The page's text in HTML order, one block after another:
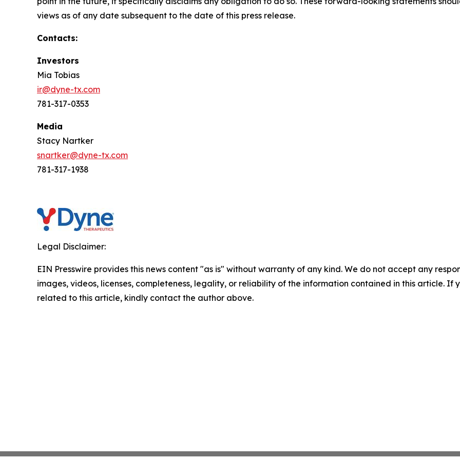
views as of any date subsequent to the date of this press release.
Contacts:
Investors
Mia Tobias
ir@dyne-tx.com
781-317-0353
Media
Stacy Nartker
snartker@dyne-tx.com
781-317-1938
Legal Disclaimer:
EIN Presswire provides this news content "as is" without warranty of any kind. We do not accept any
images, videos, licenses, completeness, legality, or reliability of the information contained in this article. If
related to this article, kindly contact the author above.